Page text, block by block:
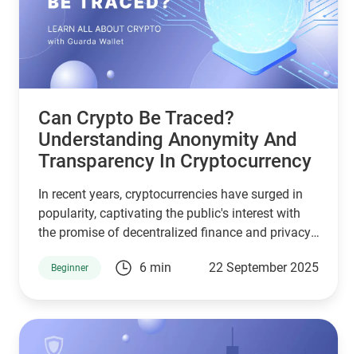
Can Crypto Be Traced?
Understanding Anonymity And
Transparency In Cryptocurrency
In recent years, cryptocurrencies have surged in
popularity, captivating the public's interest with
the promise of decentralized finance and privacy.
traced? This article explores the traceability of
Beginner 6 min 22 September 2025